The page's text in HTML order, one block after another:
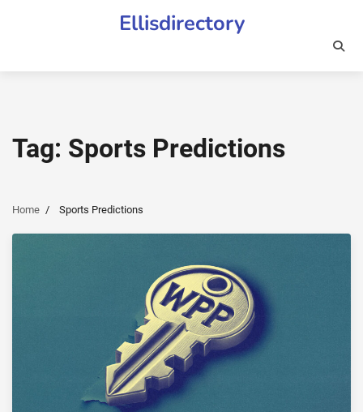
Ellisdirectory
Tag: Sports Predictions
Home Sports Predictions